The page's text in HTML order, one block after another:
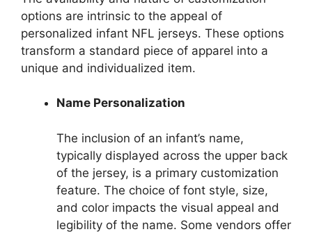
options are intrinsic to the appeal of
personalized infant NFL jerseys. These options
transform a standard piece of apparel into a
unique and individualized item.
Name Personalization
The inclusion of an infant’s name,
typically displayed across the upper back
of the jersey, is a primary customization
feature. The choice of font style, size,
and color impacts the visual appeal and
legibility of the name. Some vendors offer